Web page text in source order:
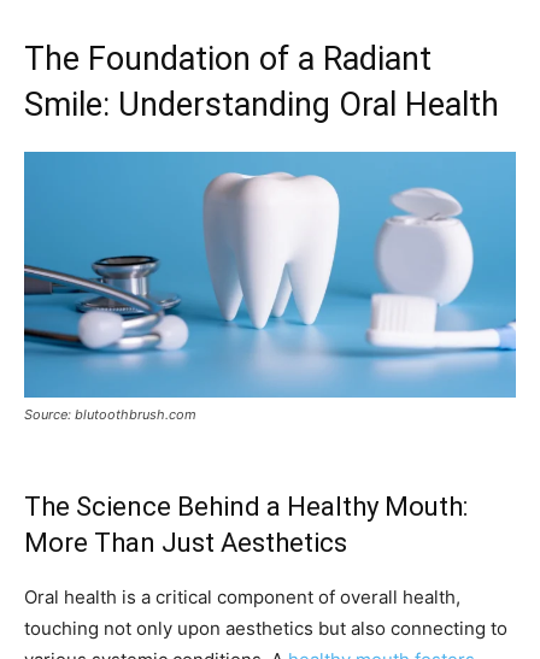
The Foundation of a Radiant
Smile: Understanding Oral Health
Source: blutoothbrush.com
The Science Behind a Healthy Mouth:
More Than Just Aesthetics
Oral health is a critical component of overall health,
touching not only upon aesthetics but also connecting to